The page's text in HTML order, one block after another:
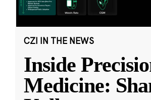
CZI IN THE NEWS
Inside
Medicine: